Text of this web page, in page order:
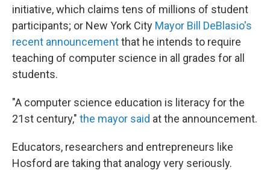
initiative, which claims tens of millions of student
participants; or New York City Mayor Bill DeBlasio's
recent announcementthat he intends to require
teaching of computer science in all grades for all
students.
"A computer science education is literacy for the
21st century," the mayor said at the announcement.
Educators, researchers and entrepreneurs like
Hosford are taking that analogy very seriously.